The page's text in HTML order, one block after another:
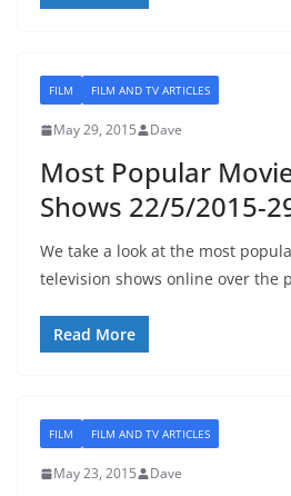
FILM FILM AND TV ARTICLES
May 29, 2015 Dave
Most Popular
Shows 22/5/2015-
We take a look at the most
television shows online over the
Read More
FILM FILM AND TV ARTICLES
May 23, 2015 Dave